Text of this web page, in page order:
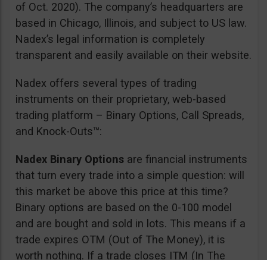
of Oct. 2020). The company’s headquarters are
based in Chicago, Illinois, and subject to US law.
Nadex’s legal information is completely
transparent and easily available on their website.
Nadex offers several types of trading
instruments on their proprietary, web-based
trading platform – Binary Options, Call Spreads,
and Knock-Outs™:
Nadex Binary Options are financial instruments
that turn every trade into a simple question: will
this market be above this price at this time?
Binary options are based on the 0-100 model
and are bought and sold in lots. This means if a
trade expires OTM (Out of The Money), it is
worth nothing. If a trade closes ITM (In The